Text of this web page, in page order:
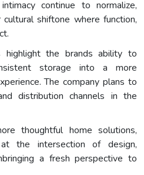
continue to normalize,
shiftone where function,
highlight the brands ability to
storage into a more
The company plans to
distribution channels in the
thoughtful home solutions,
the intersection of design,
a fresh perspective to